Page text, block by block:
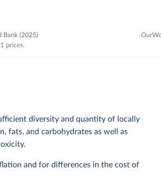
diversity and quantity of locally
fats, and carbohydrates as well as
and for differences in the cost of